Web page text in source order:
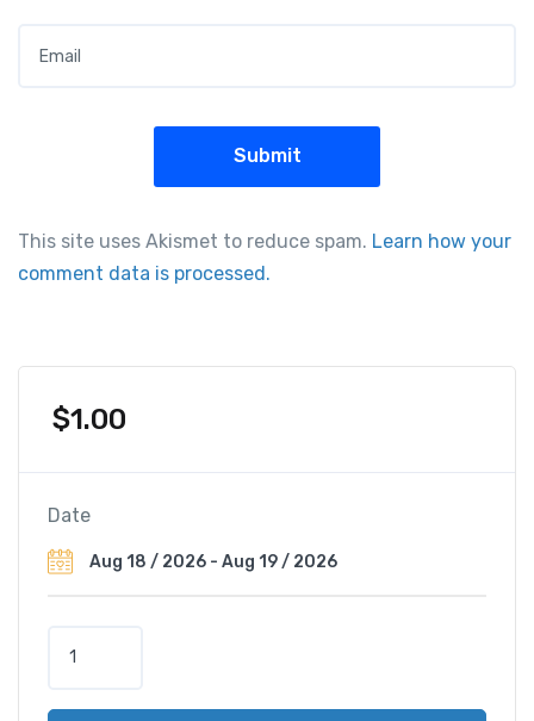
This site uses Akismet to reduce spam. Learn how your
comment data is processed.
$1.00
Date